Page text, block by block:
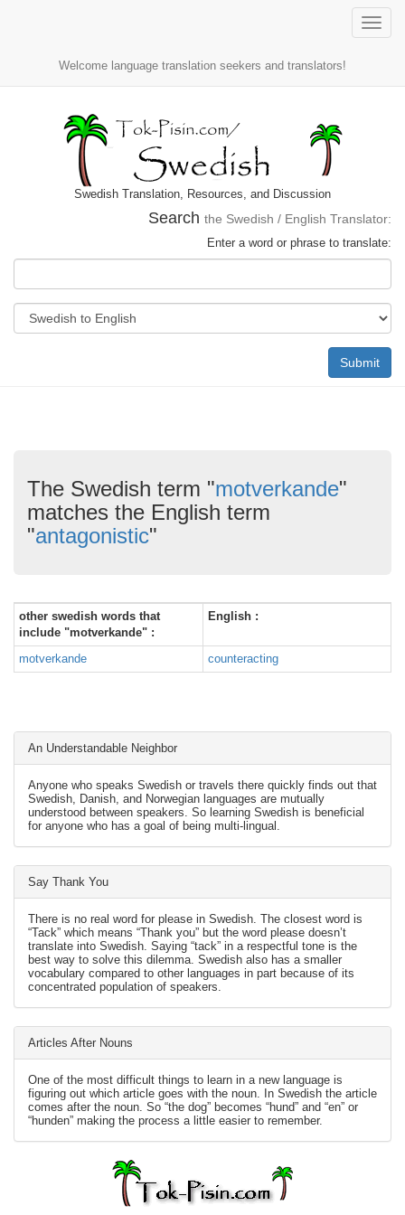
Toggle
Welcome language translation seekers and translators!
Swedish Translation, Resources, and Discussion
Search the Swedish / English Translator:
Enter a word or phrase to translate:
Submit
The Swedish term "motverkande"
matches the English term
"antagonistic"
other swedish words that
include "motverkande" :
English :
motverkande counteracting
An Understandable Neighbor
Anyone who speaks Swedish or travels there quickly finds out that
Swedish, Danish, and Norwegian languages are mutually
understood between speakers. So learning Swedish is beneficial
for anyone who has a goal of being multi-lingual.
Say Thank You
There is no real word for please in Swedish. The closest word is
“Tack” which means “Thank you” but the word please doesn’t
translate into Swedish. Saying “tack” in a respectful tone is the
best way to solve this dilemma. Swedish also has a smaller
vocabulary compared to other languages in part because of its
concentrated population of speakers.
Articles After Nouns
One of the most difficult things to learn in a new language is
figuring out which article goes with the noun. In Swedish the article
comes after the noun. So “the dog” becomes “hund” and “en” or
“hunden” making the process a little easier to remember.